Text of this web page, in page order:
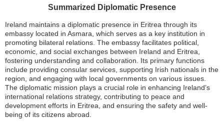
Summarized Diplomatic Presence
Ireland maintains a diplomatic presence in Eritrea through its
embassy located in Asmara, which serves as a key institution in
promoting bilateral relations. The embassy facilitates political,
economic, and social exchanges between Ireland and Eritrea,
fostering understanding and collaboration. Its primary functions
include providing consular services, supporting Irish nationals in the
region, and engaging with local governments on various issues.
The diplomatic mission plays a crucial role in enhancing Ireland’s
international relations strategy, contributing to peace and
development efforts in Eritrea, and ensuring the safety and well-
being of its citizens abroad.